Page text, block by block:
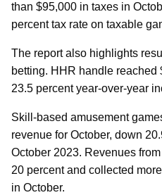
than $95,000 in taxes in
percent tax rate on taxable
The report also highlights
betting. HHR handle reached
23.5 percent year-over-year
Skill-based amusement
revenue for October, down
October 2023. Revenues
20 percent and collected
in October.